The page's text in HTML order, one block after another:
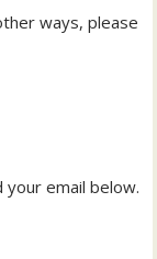
ways, please
email below.